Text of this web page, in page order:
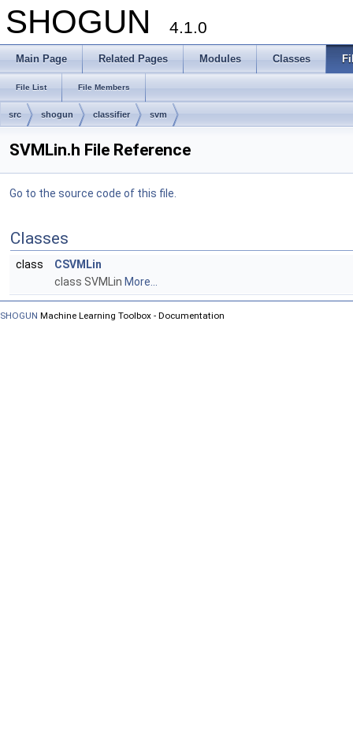
SHOGUN 4.1.0
Main Page Related Pages Modules Classes
File List File Members
src shogun classifier svm
SVMLin.h File Reference
Go to the source code of this file.
Classes
class
CSVMLin
class SVMLin More...
SHOGUN Machine Learning Toolbox - Documentation